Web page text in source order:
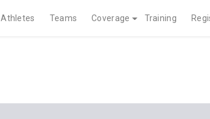
Athletes Teams Coverage Training